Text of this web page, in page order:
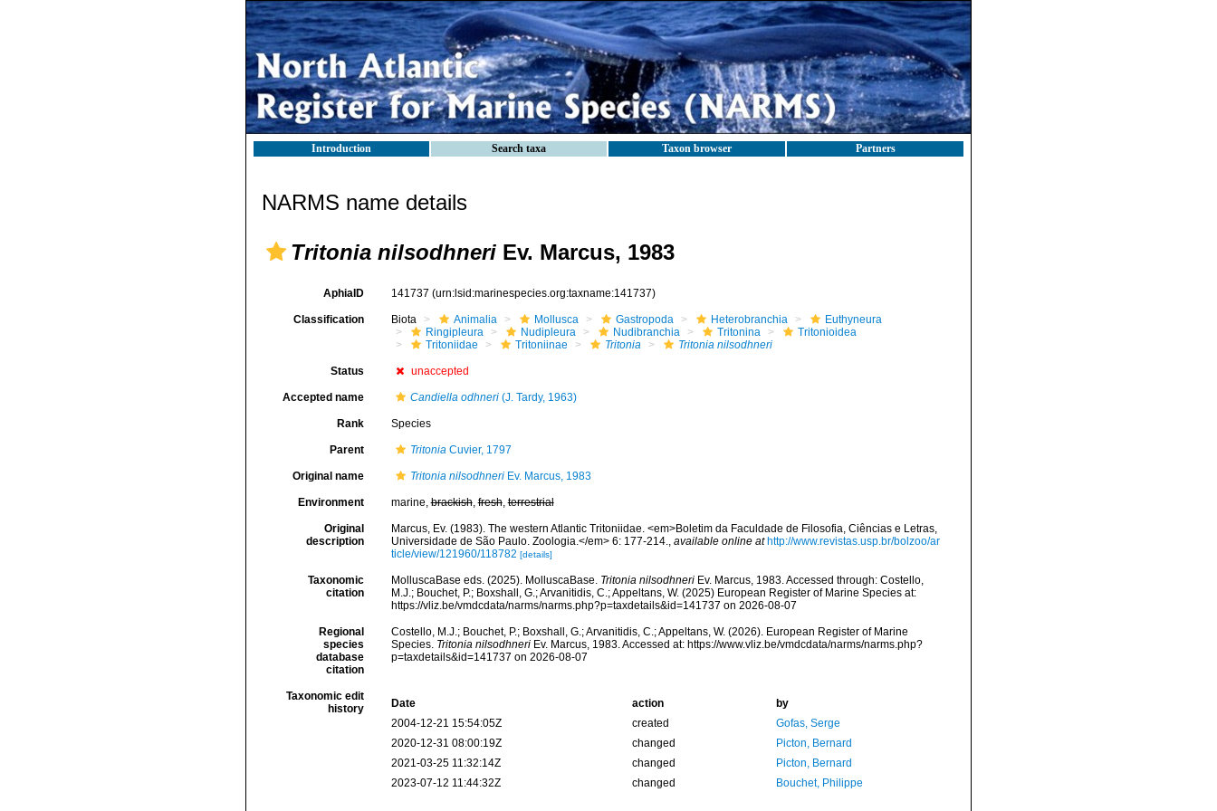
Introduction Search taxa Taxon browser Partners
NARMS name details
Tritonia nilsodhneri Ev. Marcus, 1983
AphiaID 141737 (urn:lsid:marinespecies.org:taxname:141737)
Classification Biota Animalia Mollusca Gastropoda Heterobranchia
Euthyneura
Ringipleura
Nudipleura Nudibranchia Tritonina
Tritonioidea
Tritoniidae
Tritoniinae Tritonia Tritonia nilsodhneri
Status unaccepted
Accepted name Candiella odhneri(J. Tardy, 1963)
Rank Species
Parent TritoniaCuvier, 1797
Original name Tritonia nilsodhneriEv. Marcus, 1983
Environment marine,brackish,fresh,terrestrial
Original
description
Marcus, Ev. (1983). The western Atlantic Tritoniidae. <em>Boletim da Faculdade de Filosofia, Ciências e Letras,
Universidade de São Paulo. Zoologia.</em> 6: 177-214., available online at http://www.revistas.usp.br/bolzoo/ar
ticle/view/121960/118782 [details]
Taxonomic
citation
MolluscaBase eds. (2025). MolluscaBase. Tritonia nilsodhneriEv. Marcus, 1983. Accessed through: Costello,
M.J.; Bouchet, P.; Boxshall, G.; Arvanitidis, C.; Appeltans, W. (2025) European Register of Marine Species at:
https://vliz.be/vmdcdata/narms/narms.php?p=taxdetails&id=141737 on 2026-08-07
Regional
species
database
citation
Costello, M.J.; Bouchet, P.; Boxshall, G.; Arvanitidis, C.; Appeltans, W. (2026). European Register of Marine
Species. Tritonia nilsodhneriEv. Marcus, 1983. Accessed at: https://www.vliz.be/vmdcdata/narms/narms.php?
p=taxdetails&id=141737 on 2026-08-07
Taxonomic edit
history
Date action
by
2004-12-21 15:54:05Z
created
Gofas, Serge
2020-12-31 08:00:19Z
changed
Picton, Bernard
2021-03-25 11:32:14Z
changed
Picton, Bernard
2023-07-12 11:44:32Z
changed Bouchet, Philippe